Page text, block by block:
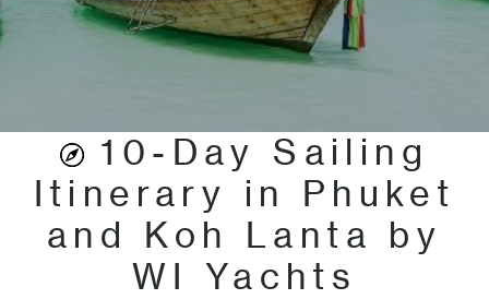
10-Day Sailing
Itinerary in Phuket
and Koh Lanta by
WI Yachts